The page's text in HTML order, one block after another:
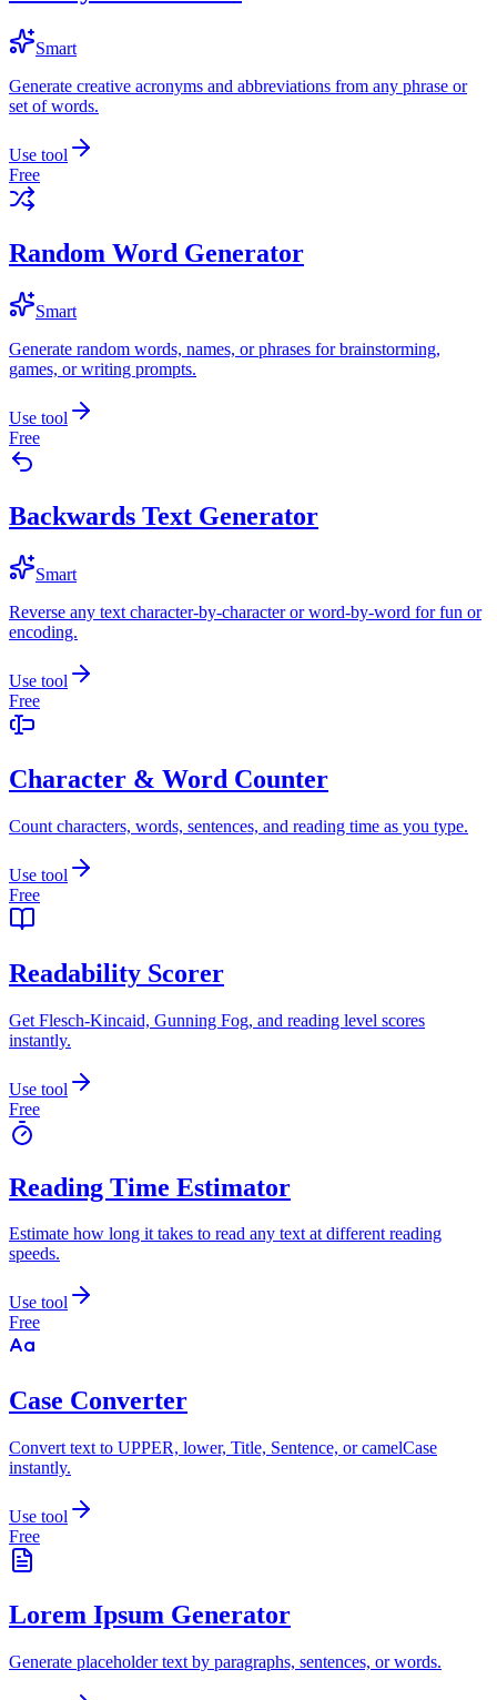
Smart
Generate creative acronyms and abbreviations from any phrase or
set of words.
Use tool
Free
Random Word Generator
Smart
Generate random words, names, or phrases for brainstorming,
games, or writing prompts.
Use tool
Free
Backwards Text Generator
Smart
Reverse any text character-by-character or word-by-word for fun or
encoding.
Use tool
Free
Character & Word Counter
Count characters, words, sentences, and reading time as you type.
Use tool
Free
Readability Scorer
Get Flesch-Kincaid, Gunning Fog, and reading level scores
instantly.
Use tool
Free
Reading Time Estimator
Estimate how long it takes to read any text at different reading
speeds.
Use tool
Free
Case Converter
Convert text to UPPER, lower, Title, Sentence, or camelCase
instantly.
Use tool
Free
Lorem Ipsum Generator
Generate placeholder text by paragraphs, sentences, or words.